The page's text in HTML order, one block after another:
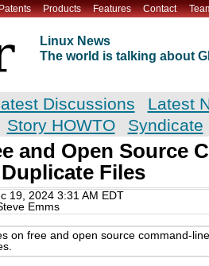
Products Features Contact
Linux News
The world is talking about
Discussions
Latest
Story HOWTO Syndicate
and Open Source
Files
19, 2024 3:31 AM EDT
Emms
on free and open source command-